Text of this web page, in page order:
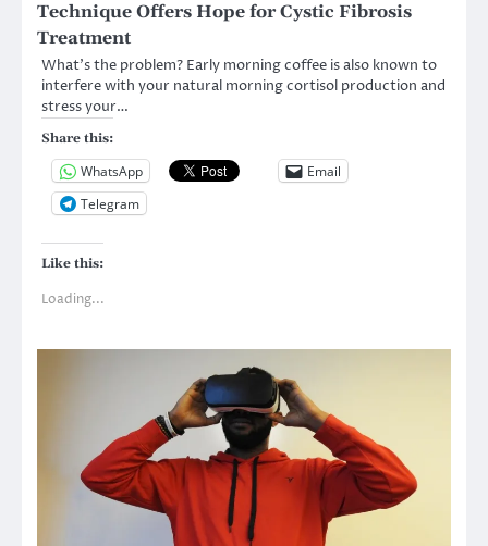
Technique Offers Hope for Cystic Fibrosis
Treatment
What’s the problem? Early morning coffee is also known to
interfere with your natural morning cortisol production and
stress your…
Share this:
WhatsApp
Email
Telegram
Like this:
Loading...